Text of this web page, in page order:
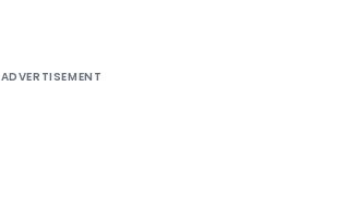
ADVERTISEMENT